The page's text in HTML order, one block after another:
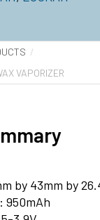
VAPORIZER
by 43mm by
950mAh